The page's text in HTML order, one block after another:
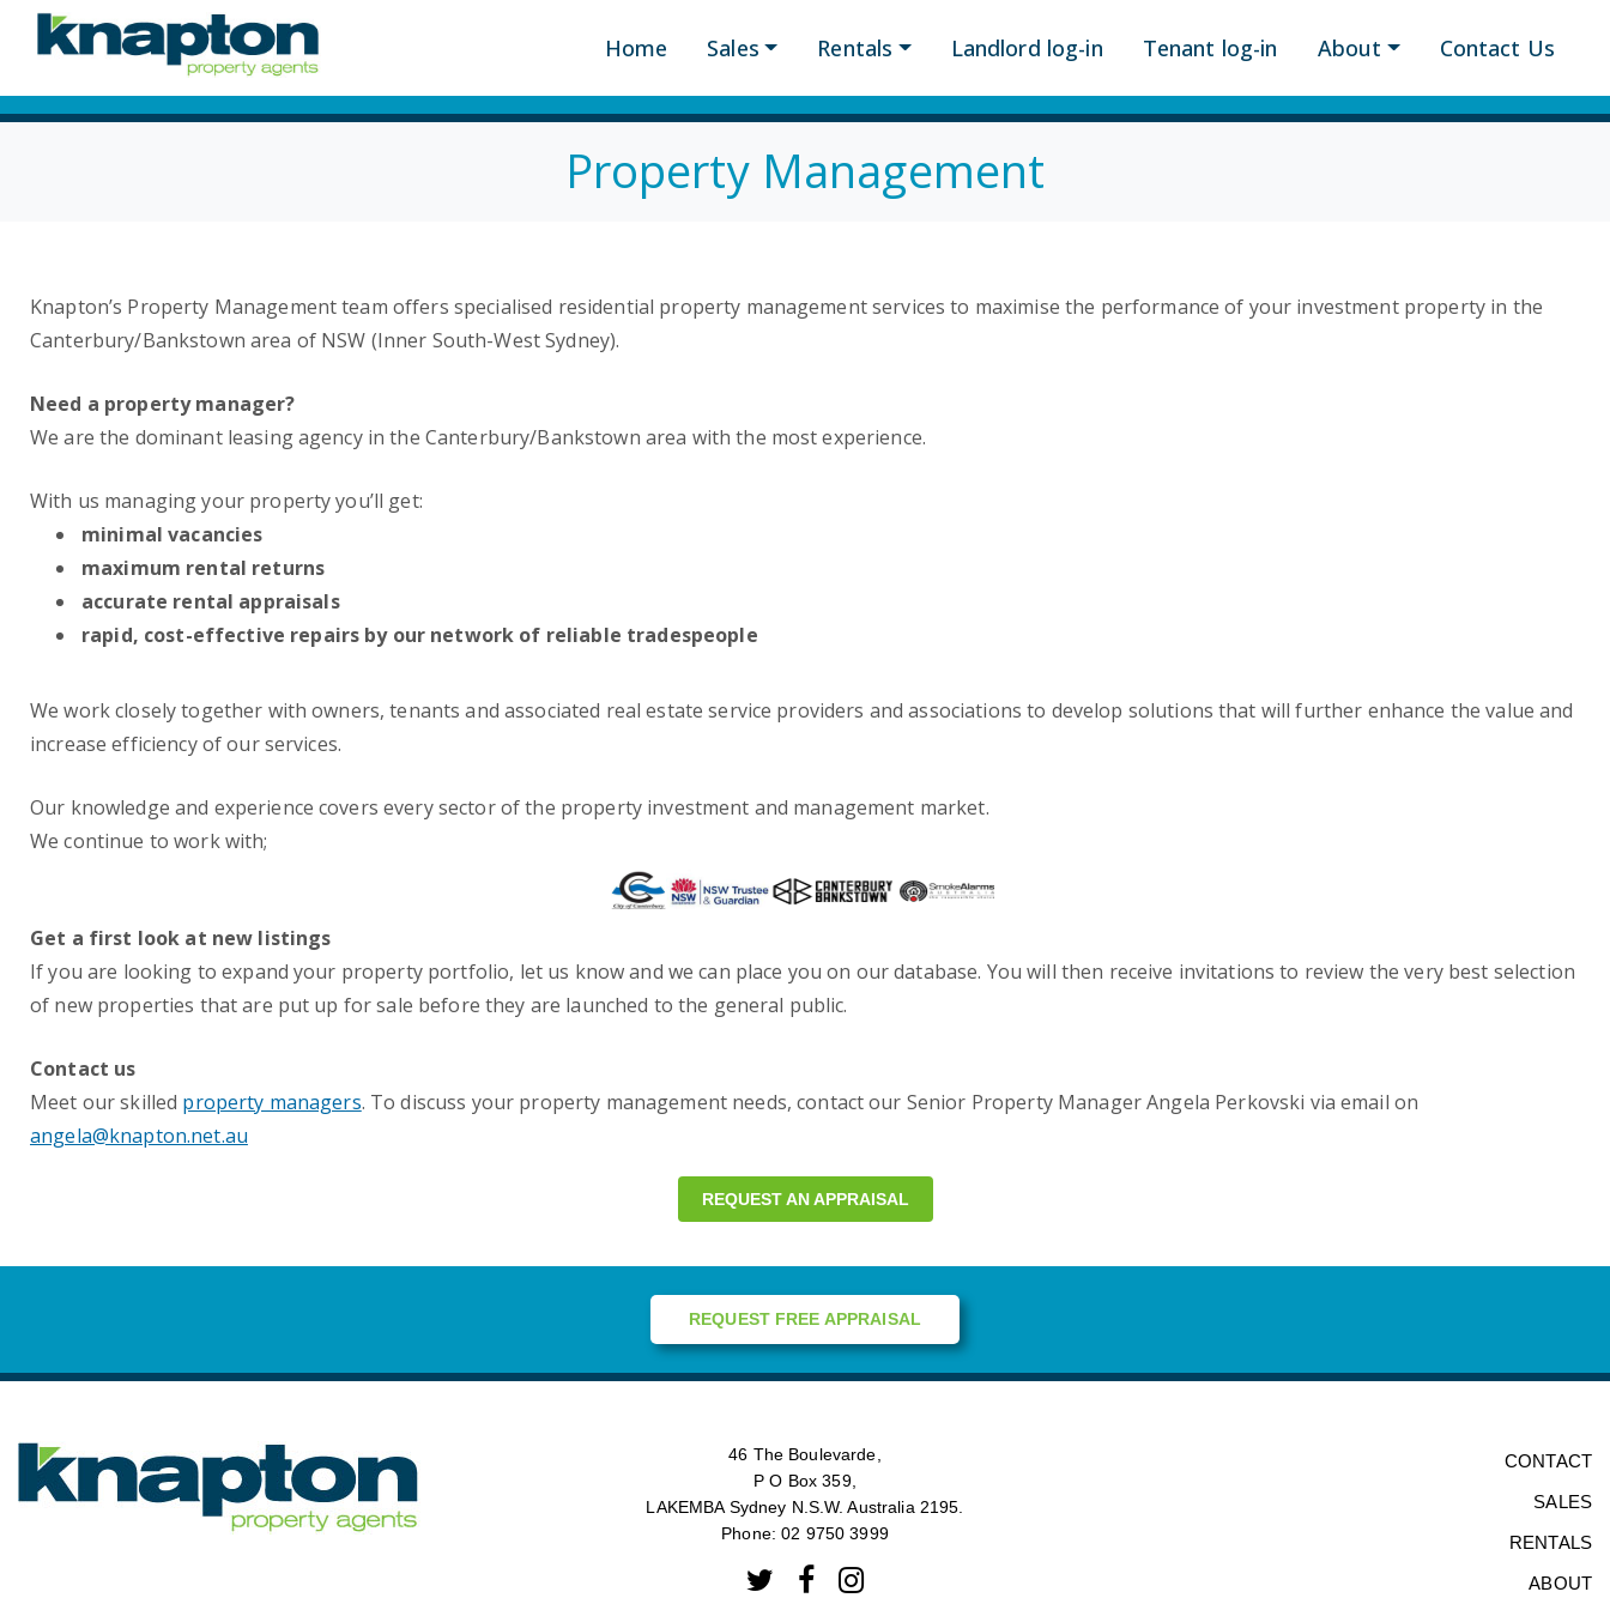
Home Sales Rentals Landlord log-in Tenant log-in About Contact Us
Property Management
Knapton’s Property Management team offers specialised residential property management services to maximise the performance of your investment property in the
Canterbury/Bankstown area of NSW (Inner South-West Sydney).
Need a property manager?
We are the dominant leasing agency in the Canterbury/Bankstown area with the most experience.
With us managing your property you’ll get:
minimal vacancies
maximum rental returns
accurate rental appraisals
rapid, cost-effective repairs by our network of reliable tradespeople
We work closely together with owners, tenants and associated real estate service providers and associations to develop solutions that will further enhance the value and
increase efficiency of our services.
Our knowledge and experience covers every sector of the property investment and management market.
We continue to work with;
Get a first look at new listings
If you are looking to expand your property portfolio, let us know and we can place you on our database. You will then receive invitations to review the very best selection
of new properties that are put up for sale before they are launched to the general public.
Contact us
Meet our skilled property managers. To discuss your property management needs, contact our Senior Property Manager Angela Perkovski via email on
angela@knapton.net.au
REQUEST AN APPRAISAL
REQUEST FREE APPRAISAL
46 The Boulevarde,
P O Box 359,
LAKEMBA Sydney N.S.W. Australia 2195.
Phone: 02 9750 3999
CONTACT
SALES
RENTALS
ABOUT